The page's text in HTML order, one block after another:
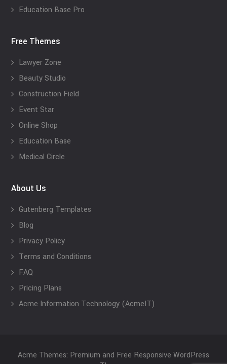
Education Base Pro
Free Themes
Lawyer Zone
Beauty Studio
Construction Field
Event Star
Online Shop
Education Base
Medical Circle
About Us
Gutenberg Templates
Blog
Privacy Policy
Terms and Conditions
FAQ
Pricing Plans
Acme Information Technology (AcmeIT)
Acme Themes: Premium and Free Responsive WordPress